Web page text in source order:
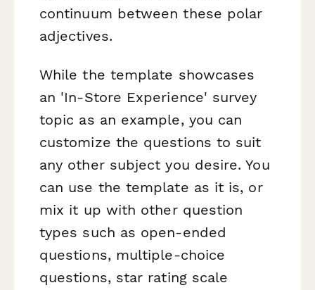
continuum between these polar
adjectives.
While the template showcases
an 'In-Store Experience' survey
topic as an example, you can
customize the questions to suit
any other subject you desire. You
can use the template as it is, or
mix it up with other question
types such as open-ended
questions, multiple-choice
questions, star rating scale